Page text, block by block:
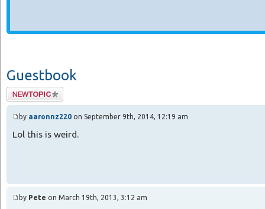
Guestbook
Post a new
message in the
guestbook.
by aaronnz220 on September 9th, 2014, 12:19 am
Lol this is weird.
by Pete on March 19th, 2013, 3:12 am